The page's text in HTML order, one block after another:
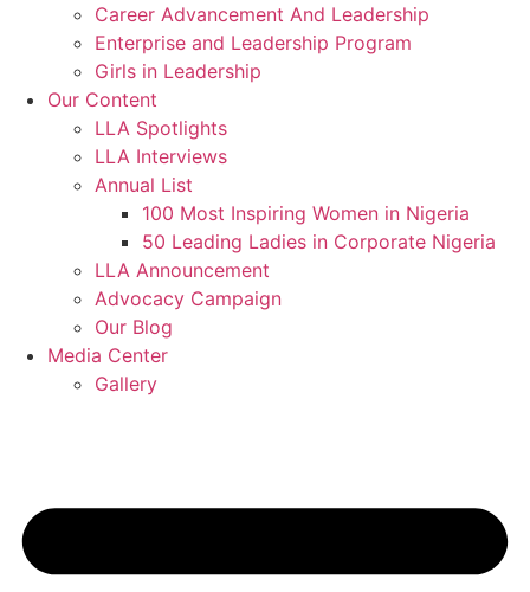
Career Advancement And Leadership
Enterprise and Leadership Program
Girls in Leadership
Our Content
LLA Spotlights
LLA Interviews
Annual List
100 Most Inspiring Women in Nigeria
50 Leading Ladies in Corporate Nigeria
LLA Announcement
Advocacy Campaign
Our Blog
Media Center
Gallery